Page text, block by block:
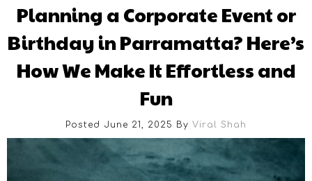
Planning a Corporate Event or
Birthday in Parramatta? Here’s
How We Make It Effortless and
Fun
Posted June 21, 2025 By Viral Shah